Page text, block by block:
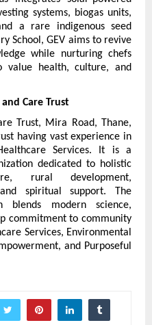
systems, biogas units,
a rare indigenous seed
School, GEV aims to revive
while nurturing chefs
value health, culture, and
Care Trust
Trust, Mira Road, Thane,
having vast experience in
Services. It is a
dedicated to holistic
rural development,
spiritual support. The
blends modern science,
commitment to community
Services, Environmental
and Purposeful